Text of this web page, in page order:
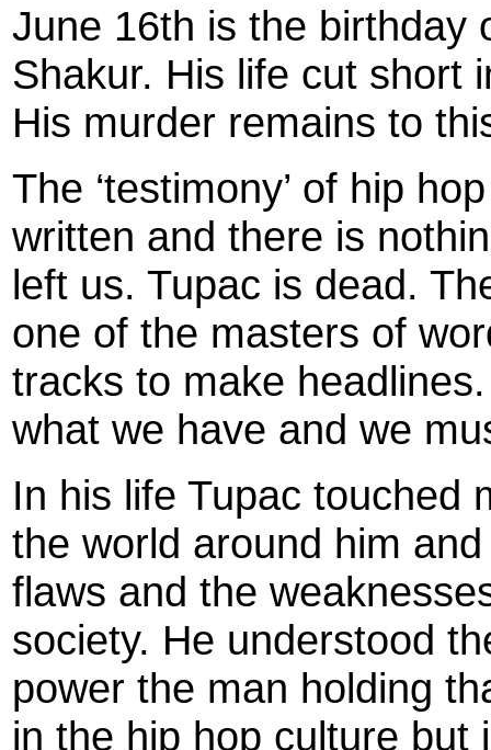
June 16th is the birthday
Shakur. His life cut short
His murder remains to
The ‘testimony’ of hip
written and there is
left us. Tupac is dead.
one of the masters of
tracks to make
what we have and we
In his life Tupac touched
the world around him
flaws and the
society. He understood
power the man holding
in the hip hop culture but